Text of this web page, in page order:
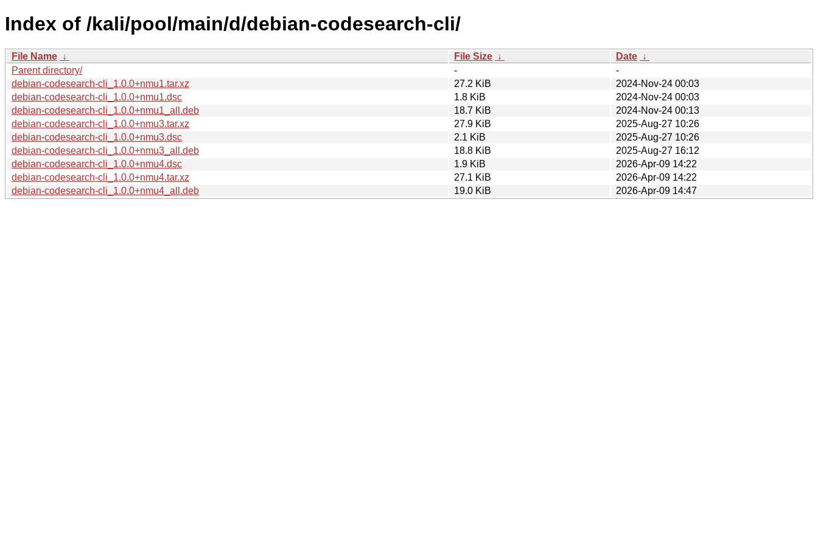
Index of /kali/pool/main/d/debian-codesearch-cli/
File Name ↓ File Size ↓ Date ↓
Parent directory/
-
-
debian-codesearch-cli_1.0.0+nmu1.tar.xz
27.2 KiB
2024-Nov-24 00:03
debian-codesearch-cli_1.0.0+nmu1.dsc
1.8 KiB
2024-Nov-24 00:03
debian-codesearch-cli_1.0.0+nmu1_all.deb
18.7 KiB
2024-Nov-24 00:13
debian-codesearch-cli_1.0.0+nmu3.tar.xz
27.9 KiB
2025-Aug-27 10:26
debian-codesearch-cli_1.0.0+nmu3.dsc
2.1 KiB
2025-Aug-27 10:26
debian-codesearch-cli_1.0.0+nmu3_all.deb
18.8 KiB
2025-Aug-27 16:12
debian-codesearch-cli_1.0.0+nmu4.dsc
1.9 KiB
2026-Apr-09 14:22
debian-codesearch-cli_1.0.0+nmu4.tar.xz
27.1 KiB
2026-Apr-09 14:22
debian-codesearch-cli_1.0.0+nmu4_all.deb
19.0 KiB 2026-Apr-09 14:47